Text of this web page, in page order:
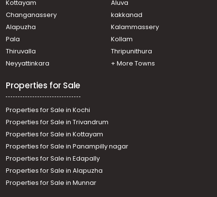
Residential House Villa for Sale in Kottayam, Kottayam
town, S.H.Mount
Residential House Villa for Sale in Kottayam, Kottayam
town, Athirampuzha
Residential House Villa for Sale in Kottayam, Kottayam
Kottayam
Aluva
Changanassery
kakkanad
Alapuzha
Kalammassery
Pala
Kollam
Thiruvalla
Thripunithura
Neyyattinkara
+ More Towns
Properties for Sale
Properties for Sale in Kochi
Properties for Sale in Trivandrum
Properties for Sale in Kottayam
Properties for Sale in Panampilly nagar
Properties for Sale in Edapally
Properties for Sale in Alapuzha
Properties for Sale in Munnar